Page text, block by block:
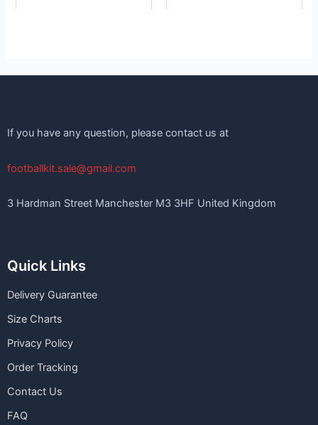
If you have any question, please contact us at
footballkit.sale@gmail.com
3 Hardman Street Manchester M3 3HF United Kingdom
Quick Links
Delivery Guarantee
Size Charts
Privacy Policy
Order Tracking
Contact Us
FAQ